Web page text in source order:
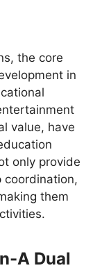
the core
in
value, have
only provide
coordination,
them
A Dual